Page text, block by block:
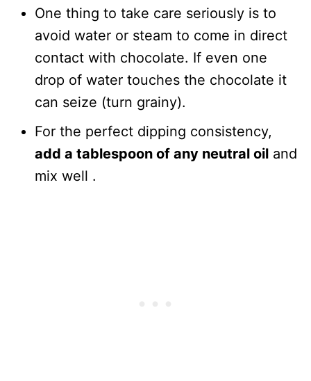
One thing to take care seriously is to
avoid water or steam to come in direct
contact with chocolate. If even one
drop of water touches the chocolate it
can seize (turn grainy).
For the perfect dipping consistency,
add a tablespoon of any neutral oil and
mix well .